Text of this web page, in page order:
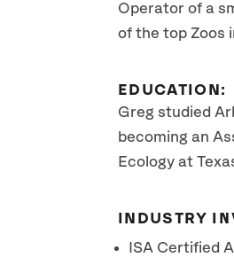
Operator of a
of the top Zoos
EDUCATION:
Greg studied
becoming an
Ecology at
INDUSTRY
ISA Certified